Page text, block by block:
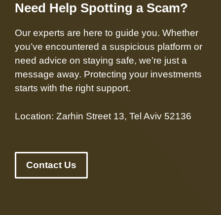
Need Help Spotting a Scam?
Our experts are here to guide you. Whether
you’ve encountered a suspicious platform or
need advice on staying safe, we’re just a
message away. Protecting your investments
starts with the right support.
Location: Zarhin Street 13, Tel Aviv 52136
Contact Us